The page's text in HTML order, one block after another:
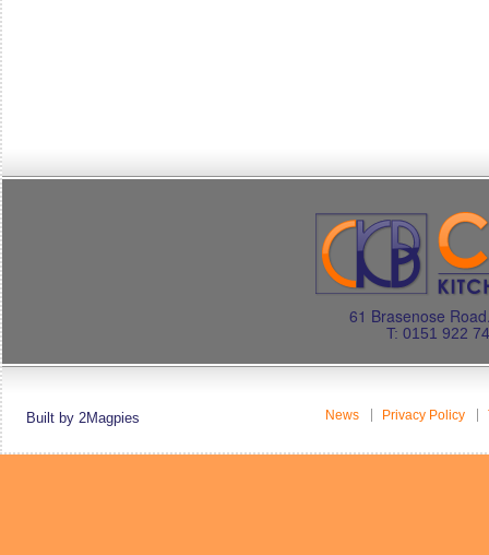
61 Brasenose
T: 0151 922
Built by 2Magpies News Privacy Policy